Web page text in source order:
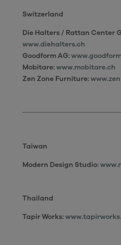
Switzerland
Die Halters / Rattan Center
www.diehalters.ch
Goodform AG:
Mobitare:www.mobitare.ch
Zen Zone Furniture:
Taiwan
Modern Design Studio:
Thailand
Tapir Works: